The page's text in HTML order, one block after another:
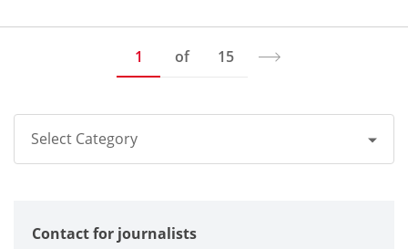
1 of 15
Select Category
Corporate
Contact for journalists